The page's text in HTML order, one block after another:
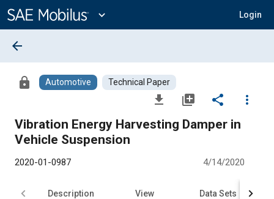
Content
expand_more Login
arrow_back
lock Automotive Technical Paper
file_download library_add share
more_vert
Vibration Energy Harvesting Damper in
Vehicle Suspension
2020-01-0987 4/14/2020
Description View Data Sets